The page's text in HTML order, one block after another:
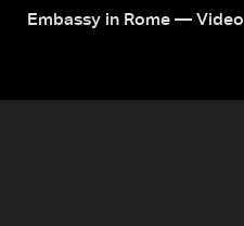
Embassy in Rome — Video